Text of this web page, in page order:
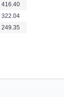
416.40
322.04
249.35